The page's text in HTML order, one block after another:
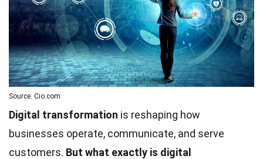
Source: Cio.com
Digital transformation is reshaping how
businesses operate, communicate, and serve
customers. But what exactly is digital